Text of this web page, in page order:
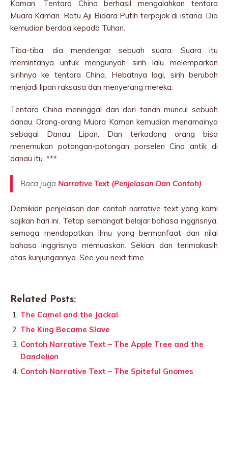
Kaman. Tentara China berhasil mengalahkan tentara
Muara Kaman. Ratu Aji Bidara Putih terpojok di istana. Dia
kemudian berdoa kepada Tuhan.
Tiba-tiba, dia mendengar sebuah suara. Suara itu
memintanya untuk mengunyah sirih lalu melemparkan
sirihnya ke tentara China. Hebatnya lagi, sirih berubah
menjadi lipan raksasa dan menyerang mereka.
Tentara China meninggal dan dari tanah muncul sebuah
danau. Orang-orang Muara Kaman kemudian menamainya
sebagai Danau Lipan. Dan terkadang orang bisa
menemukan potongan-potongan porselen Cina antik di
danau itu. ***
Baca juga Narrative Text (Penjelasan Dan Contoh)
Demikian penjelasan dan contoh narrative text yang kami
sajikan hari ini. Tetap semangat belajar bahasa inggrisnya,
semoga mendapatkan ilmu yang bermanfaat dan nilai
bahasa inggrisnya memuaskan. Sekian dan terimakasih
atas kunjungannya. See you next time..
Related Posts:
The Camel and the Jackal
The King Became Slave
Contoh Narrative Text – The Apple Tree and the
Dandelion
Contoh Narrative Text – The Spiteful Gnomes